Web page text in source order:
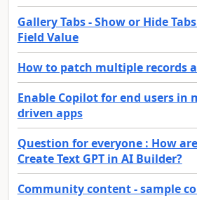
Gallery Tabs - Show or Hide
Field Value
How to patch multiple records
Enable Copilot for end users in
driven apps
Question for everyone : How
Create Text GPT in AI Builder?
Community content - sample